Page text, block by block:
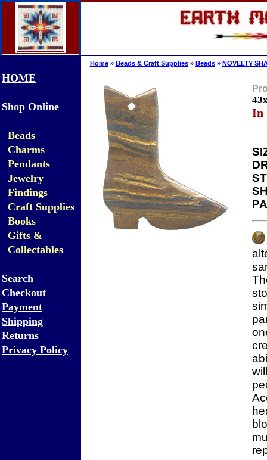
HOME
Shop Online
Beads
Charms
Pendants
Jewelry
Findings
Craft Supplies
Books
Gifts &
Collectables
Search
Checkout
Payment
Shipping
Returns
Privacy Policy
Home» Beads & Craft Supplies» Beads» NOVELTY
In